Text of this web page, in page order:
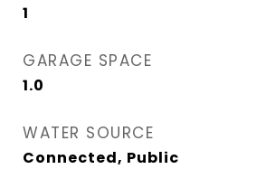
1
GARAGE SPACE
1.0
WATER SOURCE
Connected, Public